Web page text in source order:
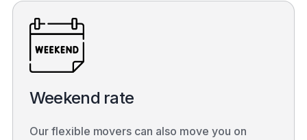
Weekend rate
Our flexible movers can also move you on